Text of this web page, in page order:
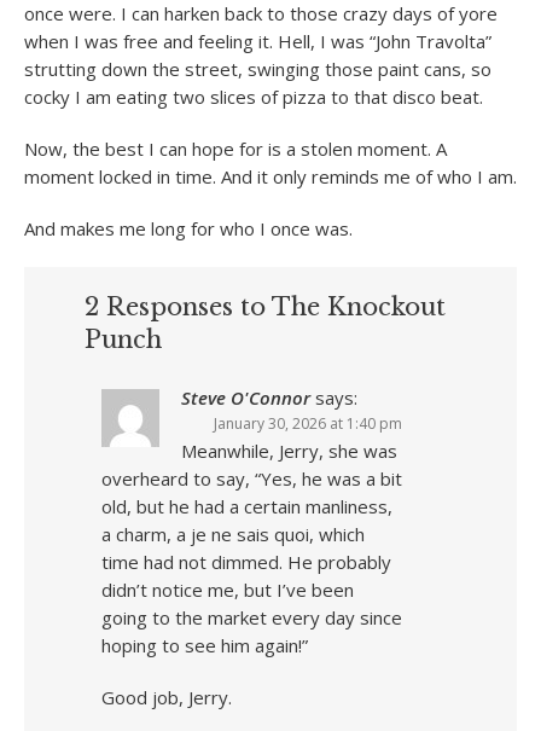
once were. I can harken back to those crazy days of yore
when I was free and feeling it. Hell, I was “John Travolta”
strutting down the street, swinging those paint cans, so
cocky I am eating two slices of pizza to that disco beat.
Now, the best I can hope for is a stolen moment. A
moment locked in time. And it only reminds me of who I am.
And makes me long for who I once was.
2 Responses to The Knockout
Punch
Steve O'Connor says:
January 30, 2026 at 1:40 pm
Meanwhile, Jerry, she was
overheard to say, “Yes, he was a bit
old, but he had a certain manliness,
a charm, a je ne sais quoi, which
time had not dimmed. He probably
didn’t notice me, but I’ve been
going to the market every day since
hoping to see him again!”
Good job, Jerry.